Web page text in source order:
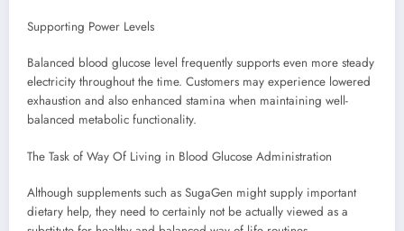
Supporting Power Levels
Balanced blood glucose level frequently supports even more steady
electricity throughout the time. Customers may experience lowered
exhaustion and also enhanced stamina when maintaining well-
balanced metabolic functionality.
The Task of Way Of Living in Blood Glucose Administration
Although supplements such as SugaGen might supply important
dietary help, they need to certainly not be actually viewed as a